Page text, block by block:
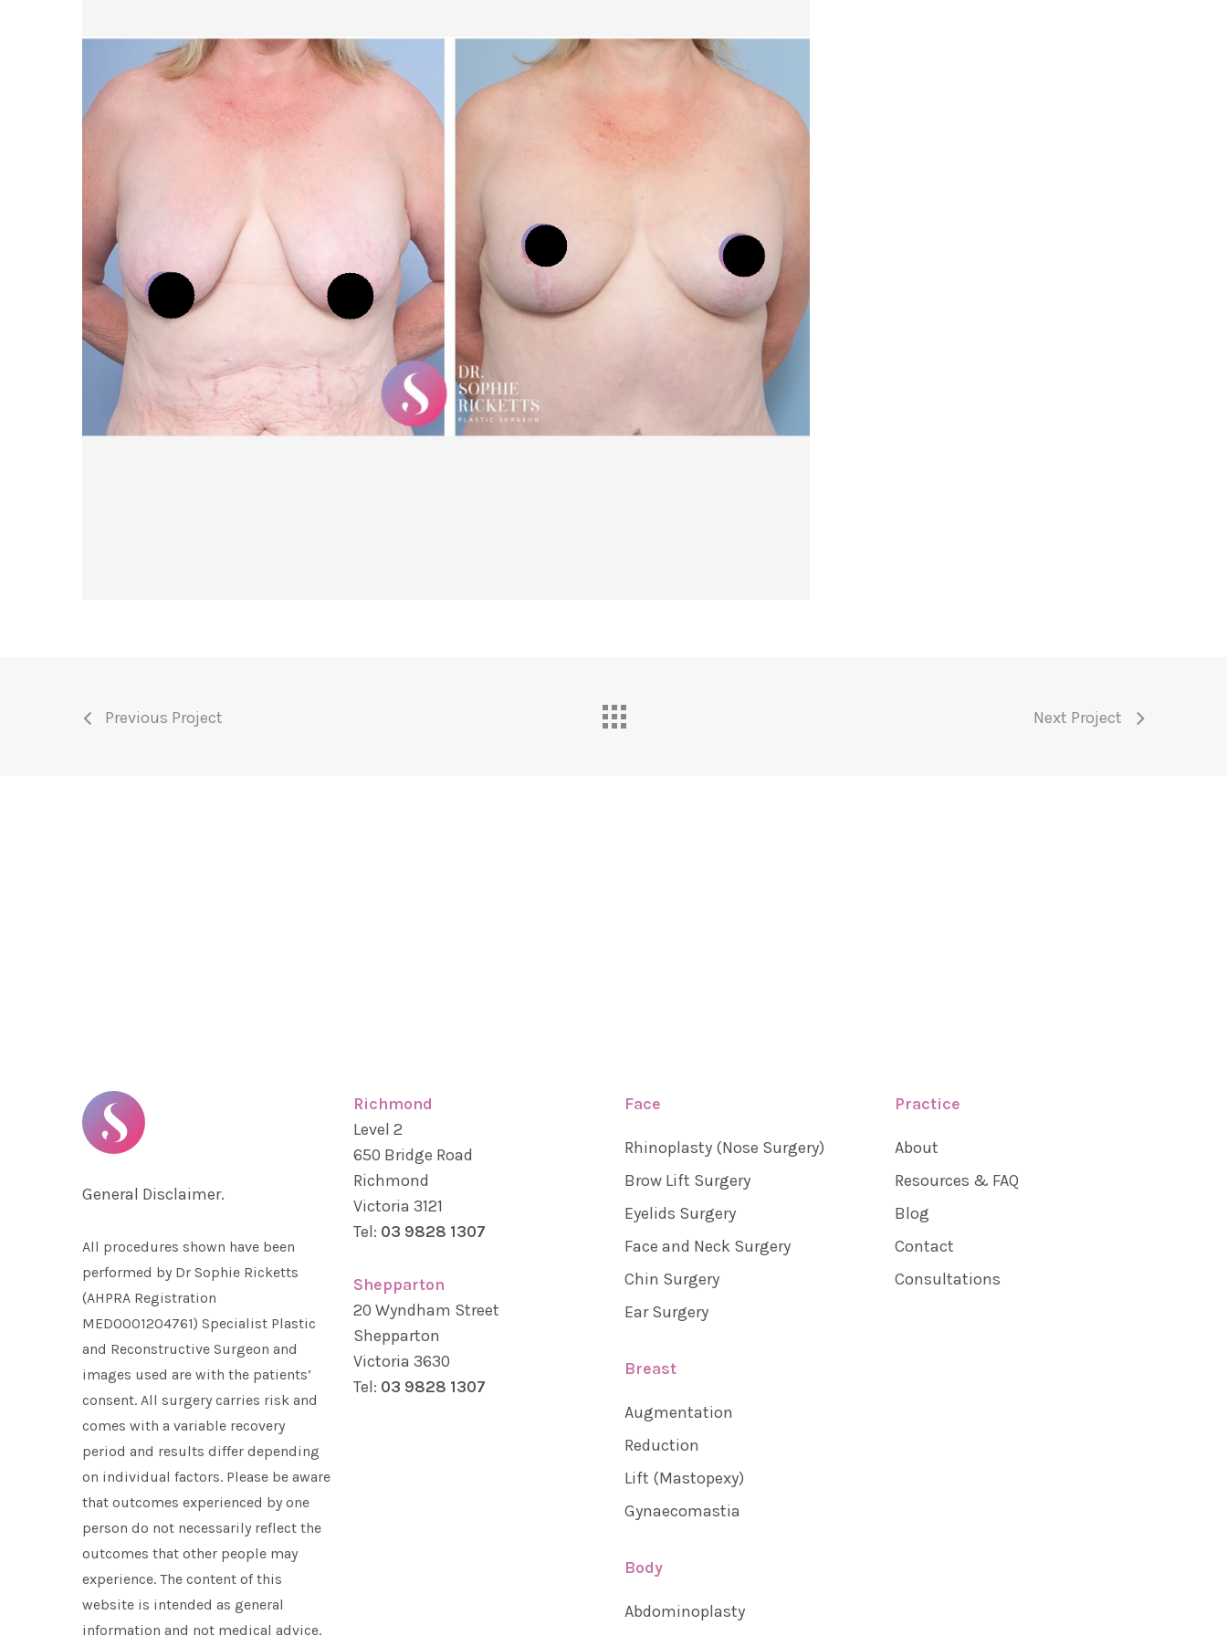
Previous Project Next Project
General Disclaimer.
All procedures shown have been
performed by Dr Sophie Ricketts
(AHPRA Registration
MED0001204761) Specialist Plastic
and Reconstructive Surgeon and
images used are with the patients’
consent. All surgery carries risk and
comes with a variable recovery
period and results differ depending
on individual factors. Please be aware
that outcomes experienced by one
person do not necessarily reflect the
outcomes that other people may
experience. The content of this
website is intended as general
information and not medical advice.
Richmond
Level 2
650 Bridge Road
Richmond
Victoria 3121
Tel: 03 9828 1307
Shepparton
20 Wyndham Street
Shepparton
Victoria 3630
Tel: 03 9828 1307
Face
Rhinoplasty (Nose Surgery)
Brow Lift Surgery
Eyelids Surgery
Face and Neck Surgery
Chin Surgery
Ear Surgery
Breast
Augmentation
Reduction
Lift (Mastopexy)
Gynaecomastia
Body
Abdominoplasty
Practice
About
Resources & FAQ
Blog
Contact
Consultations